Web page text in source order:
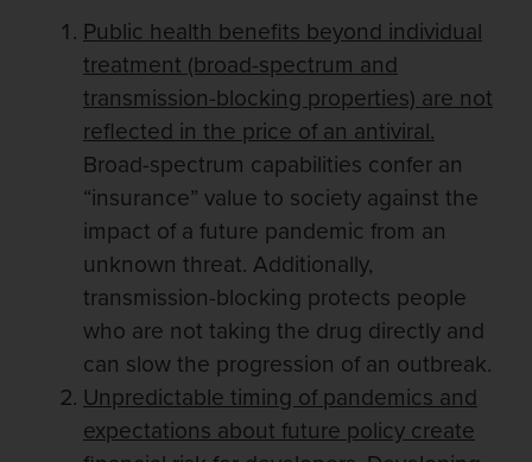
Public health benefits beyond individual
treatment (broad-spectrum and
transmission-blocking properties) are not
reflected in the price of an antiviral.
Broad-spectrum capabilities confer an
“insurance” value to society against the
impact of a future pandemic from an
unknown threat. Additionally,
transmission-blocking protects people
who are not taking the drug directly and
can slow the progression of an outbreak.
Unpredictable timing of pandemics and
expectations about future policy create